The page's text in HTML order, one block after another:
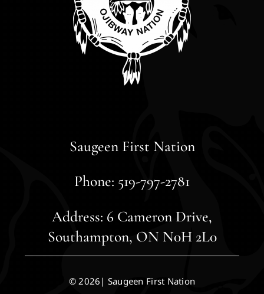
Saugeen First Nation
Phone: 519-797-2781
Address: 6 Cameron Drive,
Southampton, ON N0H 2L0
© 2026| Saugeen First Nation